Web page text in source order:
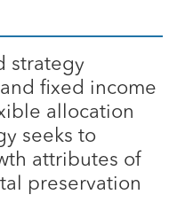
strategy
fixed income
allocation
seeks to
attributes of
preservation